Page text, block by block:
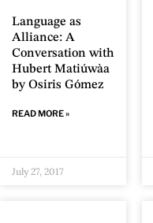
Language as
Alliance: A
Conversation with
Hubert Matiúwàa
by Osiris Gómez
READ MORE »
July 27, 2017